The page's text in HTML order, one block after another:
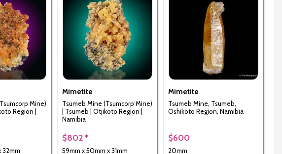
Mine)
Region |
32mm
Mimetite
Tsumeb Mine (Tsumcorp Mine)
| Tsumeb | Otjikoto Region |
Namibia
$802 *
59mm x 50mm x 31mm
Mimetite
Tsumeb Mine, Tsumeb,
Oshikoto Region, Namibia
$600
20mm